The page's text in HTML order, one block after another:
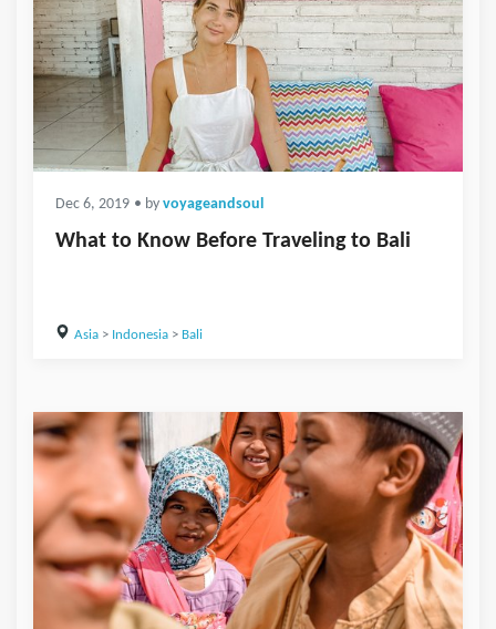
Dec 6, 2019 • by voyageandsoul
What to Know Before Traveling to Bali
Asia> Indonesia> Bali